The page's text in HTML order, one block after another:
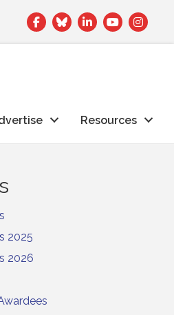
Facebook
TwitterLinkedIn
Resources
2025
2026